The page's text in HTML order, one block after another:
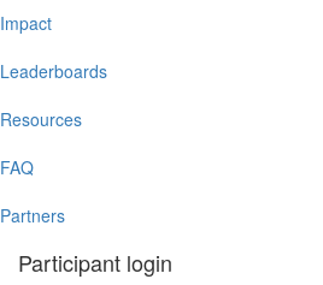
Impact
Leaderboards
Resources
FAQ
Partners
Participant login